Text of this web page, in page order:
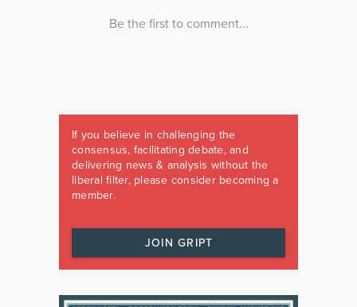
If you believe in challenging the
consensus, facilitating debate, and
delivering news & analysis without the
liberal filter, please consider becoming a
member.
JOIN GRIPT